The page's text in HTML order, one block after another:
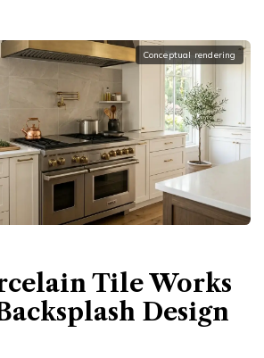
Conceptual rendering
Tile Works
Design